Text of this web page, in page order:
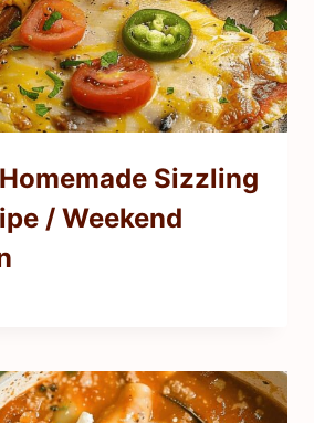
Sizzling
/ Weekend